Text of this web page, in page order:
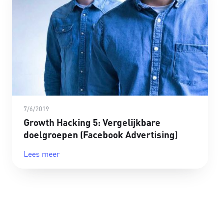
7/6/2019
Growth Hacking 5: Vergelijkbare
doelgroepen (Facebook Advertising)
Lees meer